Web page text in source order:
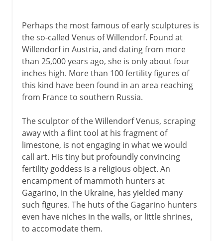
Renaissance in Europe
The High Renaissance
17th century in Europe
18th century in Europe
Perhaps the most famous of early sculptures is
the so-called Venus of Willendorf. Found at
Willendorf in Austria, and dating from more
than 25,000 years ago, she is only about four
inches high. More than 100 fertility figures of
this kind have been found in an area reaching
from France to southern Russia.
The sculptor of the Willendorf Venus, scraping
away with a flint tool at his fragment of
limestone, is not engaging in what we would
call art. His tiny but profoundly convincing
fertility goddess is a religious object. An
encampment of mammoth hunters at
Gagarino, in the Ukraine, has yielded many
such figures. The huts of the Gagarino hunters
even have niches in the walls, or little shrines,
to accomodate them.